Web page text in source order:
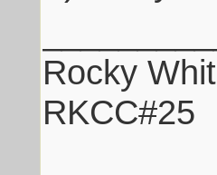
Rocky
RKCC#25